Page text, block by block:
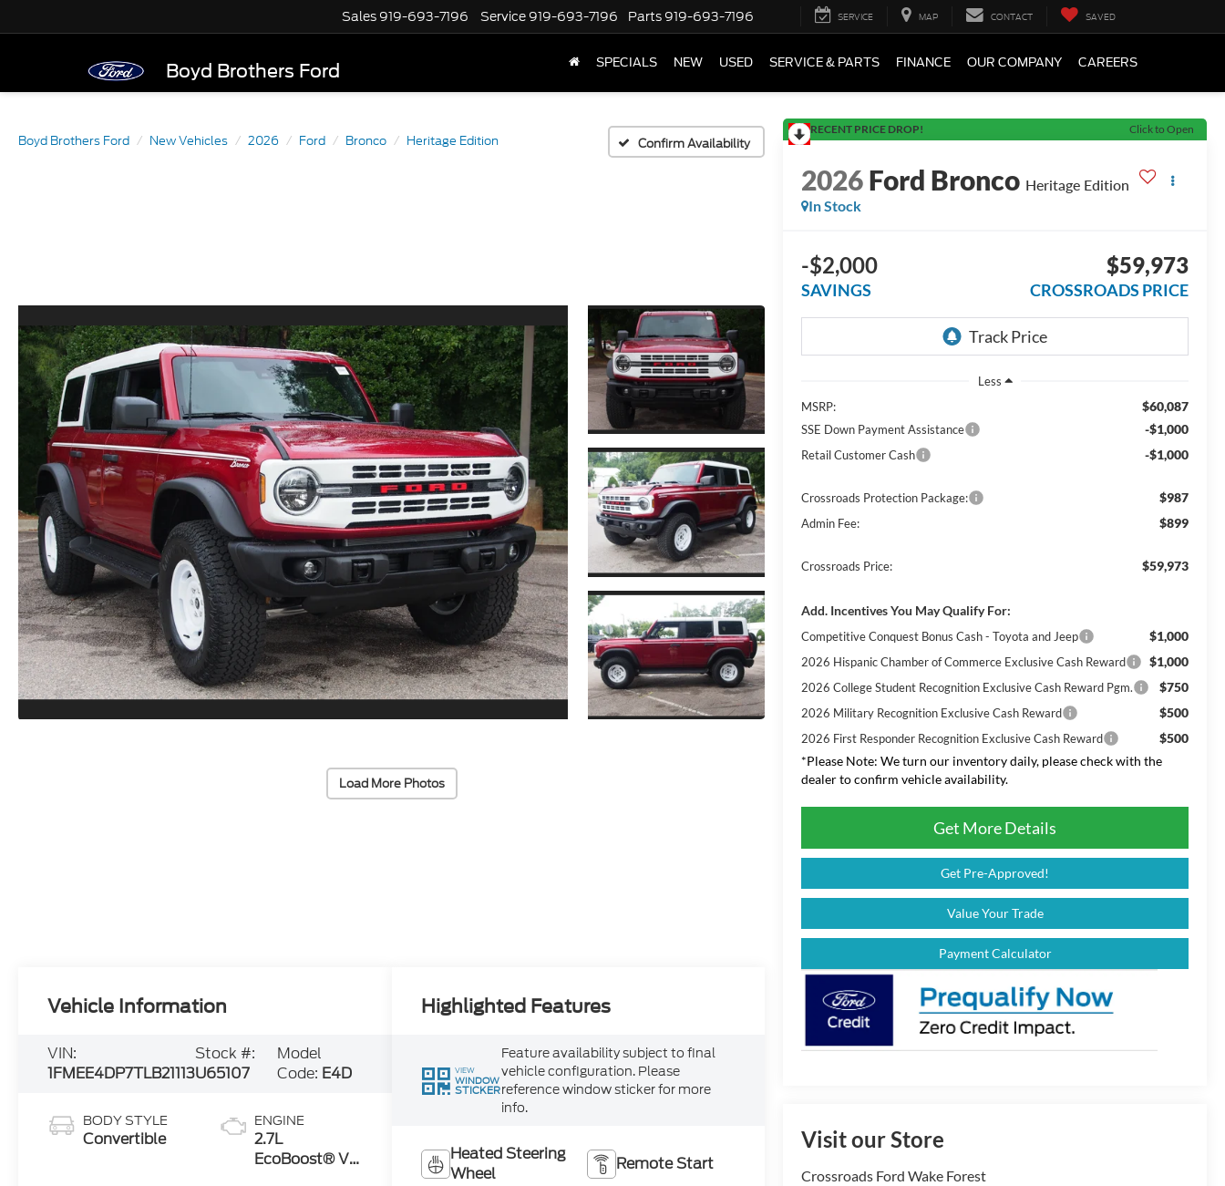
Boyd Brothers Ford
Sales 919-693-7196 Service 919-693-7196 Parts 919-693-7196 SERVICE MAP CONTACT SAVED
SPECIALS NEW USED SERVICE & PARTS FINANCE OUR COMPANY CAREERS
Boyd Brothers Ford New Vehicles 2026 Ford Bronco Heritage Edition Confirm Availability
Load More Photos
RECENT PRICE DROP! Click to Open
2026Ford Bronco Heritage Edition
In Stock
-$2,000
SAVINGS
$59,973
CROSSROADS PRICE
Less
MSRP:
$60,087
SSE Down Payment Assistance -$1,000
Retail Customer Cash -$1,000
Crossroads Protection Package: $987
Admin Fee: $899
Crossroads Price: $59,973
Add. Incentives You May Qualify For:
Competitive Conquest Bonus Cash - Toyota and Jeep $1,000
2026 Hispanic Chamber of Commerce Exclusive Cash Reward $1,000
2026 College Student Recognition Exclusive Cash Reward Pgm. $750
2026 Military Recognition Exclusive Cash Reward $500
2026 First Responder Recognition Exclusive Cash Reward
$500
*Please Note: We turn our inventory daily, please check with the
dealer to confirm vehicle availability.
Get More Details
Get Pre-Approved!
Value Your Trade
Payment Calculator
Visit our Store
Crossroads Ford Wake Forest
Vehicle Information
VIN:
1FMEE4DP7TLB21113
Stock #:
U65107
Model
Code: E4D
BODY STYLE
Convertible
ENGINE
2.7L
EcoBoost® V6
Highlighted Features
VIEW
WINDOW
STICKER
Feature availability subject to final
vehicle configuration. Please
reference window sticker for more
info.
Heated Steering
Wheel
Remote Start